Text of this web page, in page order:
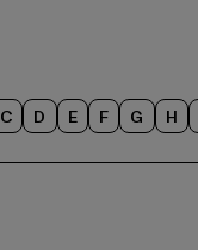
C D E F G H